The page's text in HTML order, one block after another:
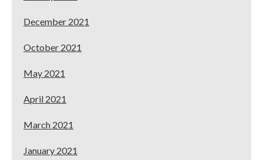
December 2021
October 2021
May 2021
April 2021
March 2021
January 2021